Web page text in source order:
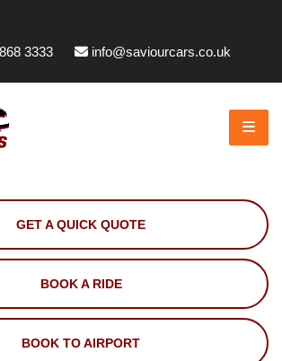
3333
info@saviourcars.co.uk
GET A QUICK QUOTE
BOOK A RIDE
BOOK TO AIRPORT